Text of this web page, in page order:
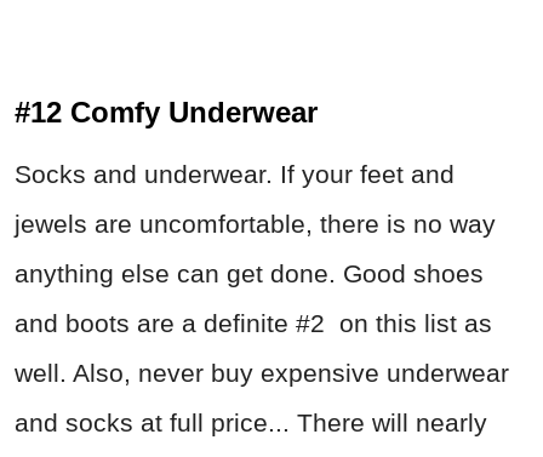
#12 Comfy Underwear
Socks and underwear. If your feet and
jewels are uncomfortable, there is no way
anything else can get done. Good shoes
and boots are a definite #2 on this list as
well. Also, never buy expensive underwear
and socks at full price... There will nearly